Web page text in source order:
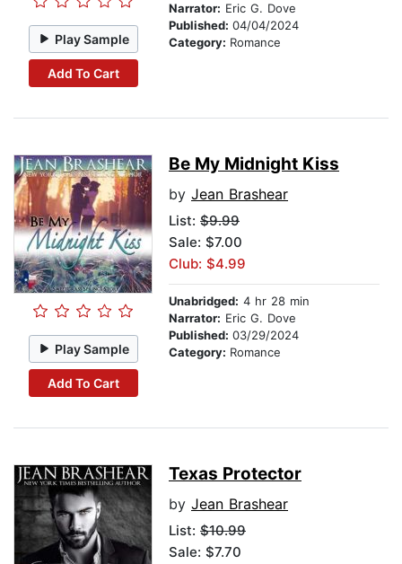
Play Sample
Add To Cart
Narrator: Eric G. Dove
Published: 04/04/2024
Category: Romance
Play Sample
Add To Cart
Be My Midnight Kiss
by Jean Brashear
List: $9.99
Sale: $7.00
Club: $4.99
Unabridged: 4 hr 28 min
Narrator: Eric G. Dove
Published: 03/29/2024
Category: Romance
Texas Protector
by Jean Brashear
List: $10.99
Sale: $7.70